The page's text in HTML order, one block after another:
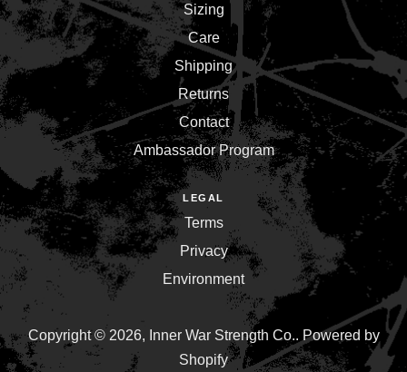
Sizing
Care
Shipping
Returns
Contact
Ambassador Program
LEGAL
Terms
Privacy
Environment
Copyright © 2026, Inner War Strength Co.. Powered by
Shopify